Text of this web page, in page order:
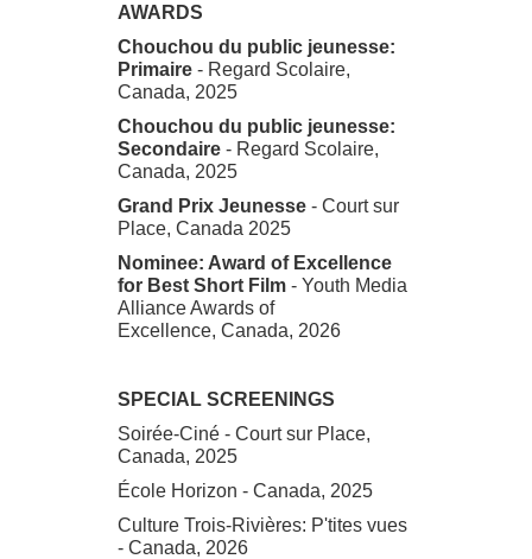
AWARDS
Chouchou du public jeunesse:
Primaire- Regard Scolaire,
Canada, 2025
Chouchou du public jeunesse:
Secondaire- Regard Scolaire,
Canada, 2025
Grand Prix Jeunesse - Court sur
Place, Canada 2025
Nominee: Award of Excellence
for Best Short Film- Youth Media
Alliance Awards of
Excellence, Canada, 2026
SPECIAL SCREENINGS
Soirée-Ciné - Court sur Place,
Canada, 2025
École Horizon - Canada, 2025
Culture Trois-Rivières: P'tites vues
- Canada, 2026